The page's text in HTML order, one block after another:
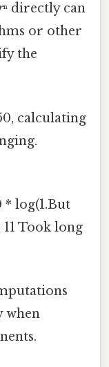
ⁿ directly can
or other
the
calculating
* log(1.But
11 Took long
when